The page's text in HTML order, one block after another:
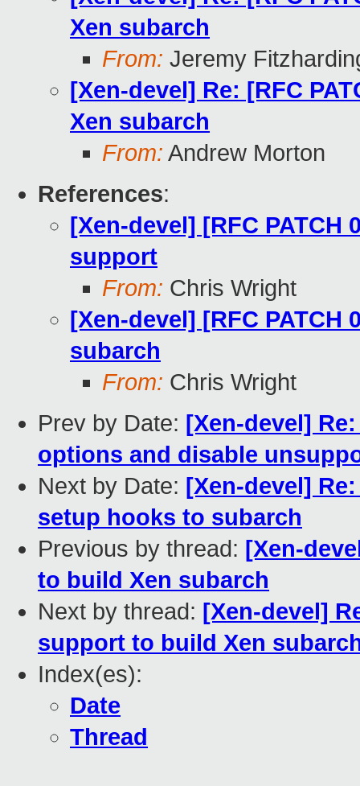
Xen subarch
From: Jeremy
[Xen-devel] Re: [RFC
Xen subarch
From: Andrew Morton
References:
[Xen-devel] [RFC PATCH
support
From: Chris Wright
[Xen-devel] [RFC
subarch
From: Chris Wright
Prev by Date: [Xen-devel]
options and disable
Next by Date: [Xen-devel]
setup hooks to subarch
Previous by thread: [Xen-
to build Xen subarch
Next by thread: [Xen-devel]
support to build Xen
Index(es):
Date
Thread